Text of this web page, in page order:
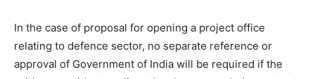
In the case of proposal for opening a project office
relating to defence sector, no separate reference or
approval of Government of India will be required if the